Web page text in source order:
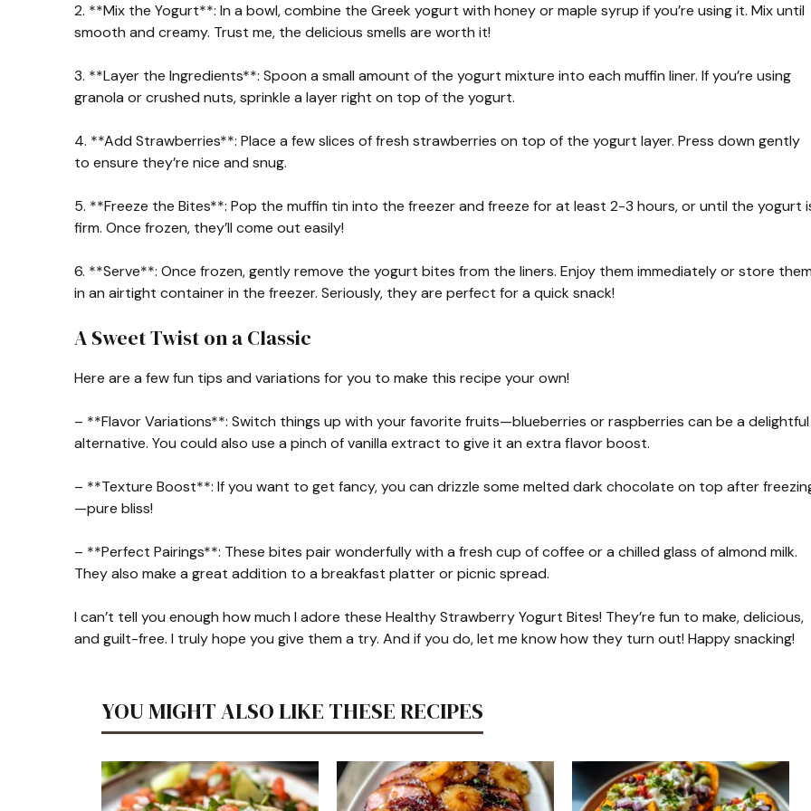
2. **Mix the Yogurt**: In a bowl, combine the Greek yogurt with honey or maple syrup if you’re using it. Mix until
smooth and creamy. Trust me, the delicious smells are worth it!
3. **Layer the Ingredients**: Spoon a small amount of the yogurt mixture into each muffin liner. If you’re using
granola or crushed nuts, sprinkle a layer right on top of the yogurt.
4. **Add Strawberries**: Place a few slices of fresh strawberries on top of the yogurt layer. Press down gently
to ensure they’re nice and snug.
5. **Freeze the Bites**: Pop the muffin tin into the freezer and freeze for at least 2-3 hours, or until the yogurt
firm. Once frozen, they’ll come out easily!
6. **Serve**: Once frozen, gently remove the yogurt bites from the liners. Enjoy them immediately or store
in an airtight container in the freezer. Seriously, they are perfect for a quick snack!
A Sweet Twist on a Classic
Here are a few fun tips and variations for you to make this recipe your own!
– **Flavor Variations**: Switch things up with your favorite fruits—blueberries or raspberries can be a delightful
alternative. You could also use a pinch of vanilla extract to give it an extra flavor boost.
– **Texture Boost**: If you want to get fancy, you can drizzle some melted dark chocolate on top after
—pure bliss!
– **Perfect Pairings**: These bites pair wonderfully with a fresh cup of coffee or a chilled glass of almond milk.
They also make a great addition to a breakfast platter or picnic spread.
I can’t tell you enough how much I adore these Healthy Strawberry Yogurt Bites! They’re fun to make, delicious,
and guilt-free. I truly hope you give them a try. And if you do, let me know how they turn out! Happy snacking!
YOU MIGHT ALSO LIKE THESE RECIPES